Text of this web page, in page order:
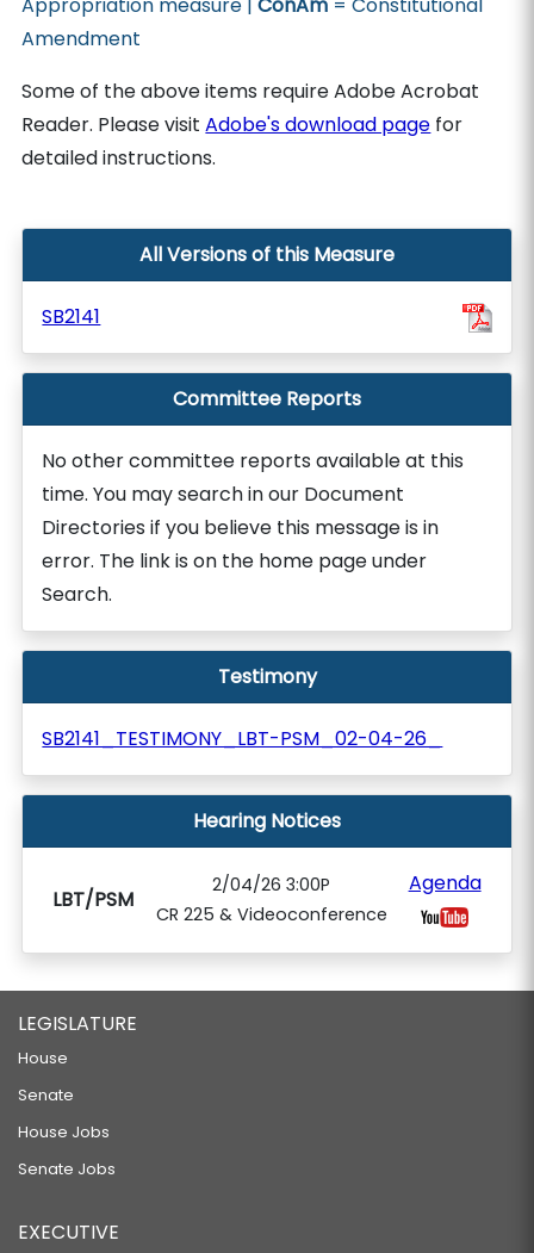
Amendment
Some of the above items require Adobe Acrobat
Reader. Please visitAdobe's download page for
detailed instructions.
All Versions of this Measure
SB2141
Committee Reports
No other committee reports available at this
time. You may search in our Document
Directories if you believe this message is in
error. The link is on the home page under
Search.
Testimony
SB2141_TESTIMONY_LBT-PSM_02-04-26_
Hearing Notices
LBT/PSM
2/04/26 3:00P
CR 225 & Videoconference
Agenda
LEGISLATURE
House
Senate
House Jobs
Senate Jobs
EXECUTIVE